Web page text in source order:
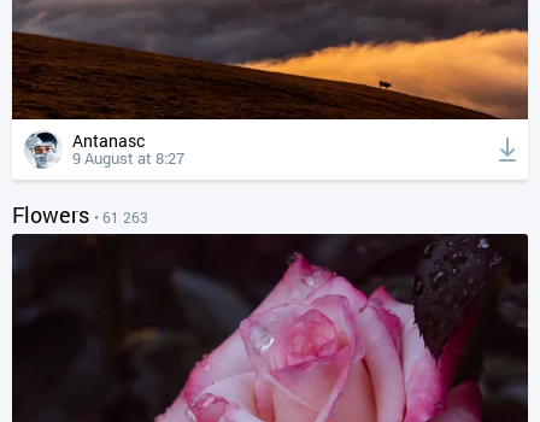
Antanasc
9 August at 8:27
Flowers • 61 263